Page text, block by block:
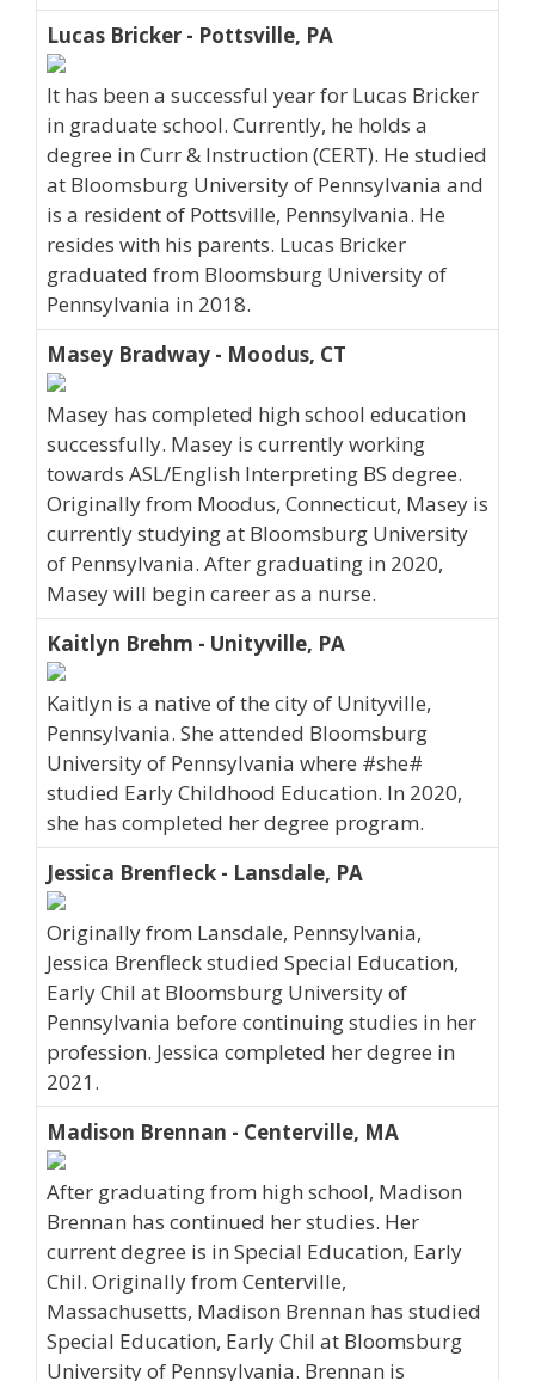
Lucas Bricker - Pottsville, PA
It has been a successful year for Lucas Bricker
in graduate school. Currently, he holds a
degree in Curr & Instruction (CERT). He studied
at Bloomsburg University of Pennsylvania and
is a resident of Pottsville, Pennsylvania. He
resides with his parents. Lucas Bricker
graduated from Bloomsburg University of
Pennsylvania in 2018.
Masey Bradway - Moodus, CT
Masey has completed high school education
successfully. Masey is currently working
towards ASL/English Interpreting BS degree.
Originally from Moodus, Connecticut, Masey is
currently studying at Bloomsburg University
of Pennsylvania. After graduating in 2020,
Masey will begin career as a nurse.
Kaitlyn Brehm - Unityville, PA
Kaitlyn is a native of the city of Unityville,
Pennsylvania. She attended Bloomsburg
University of Pennsylvania where #she#
studied Early Childhood Education. In 2020,
she has completed her degree program.
Jessica Brenfleck - Lansdale, PA
Originally from Lansdale, Pennsylvania,
Jessica Brenfleck studied Special Education,
Early Chil at Bloomsburg University of
Pennsylvania before continuing studies in her
profession. Jessica completed her degree in
2021.
Madison Brennan - Centerville, MA
After graduating from high school, Madison
Brennan has continued her studies. Her
current degree is in Special Education, Early
Chil. Originally from Centerville,
Massachusetts, Madison Brennan has studied
Special Education, Early Chil at Bloomsburg
University of Pennsylvania. Brennan is